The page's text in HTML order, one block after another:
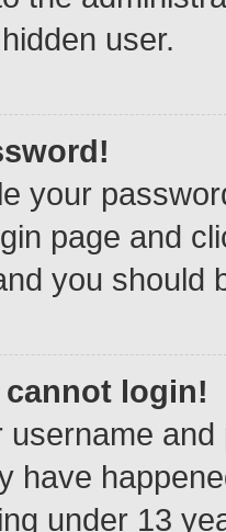
user.
your
page and
you should
login!
have
under 13